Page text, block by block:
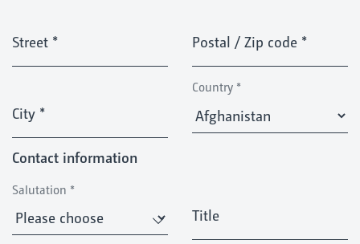
Street * Postal / Zip code *
City *
Country *
Contact information
Salutation *
Title